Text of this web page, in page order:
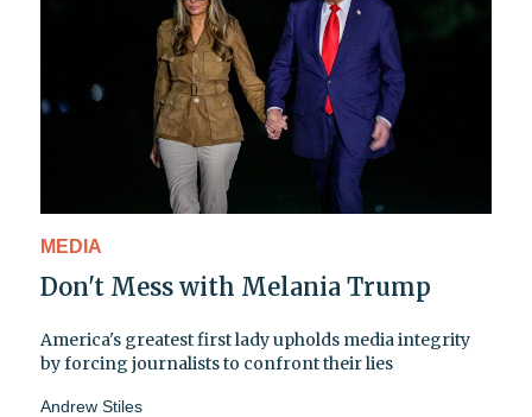
MEDIA
Don't Mess with Melania Trump
America's greatest first lady upholds media integrity
by forcing journalists to confront their lies
Andrew Stiles